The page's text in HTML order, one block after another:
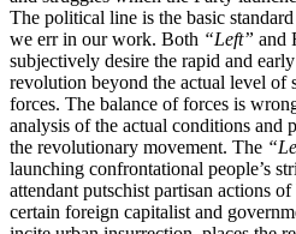
The political line is the basic
we err in our work. Both “Left” and
subjectively desire the rapid and
revolution beyond the actual level of
forces. The balance of forces is
analysis of the actual conditions and
the revolutionary movement. The
launching confrontational people’s
attendant putschist partisan actions
certain foreign capitalist and